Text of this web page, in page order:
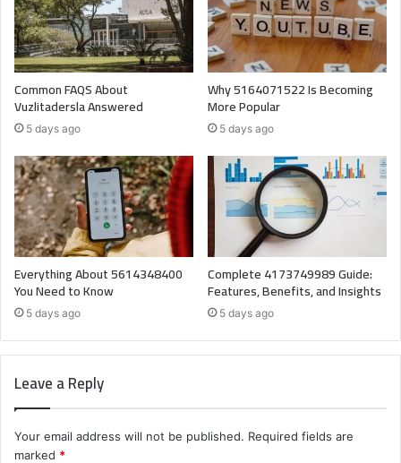
Common FAQS About
Vuzlitadersla Answered
5 days ago
Why 5164071522 Is Becoming
More Popular
5 days ago
Everything About 5614348400
You Need to Know
5 days ago
Complete 4173749989 Guide:
Features, Benefits, and Insights
5 days ago
Leave a Reply
Your email address will not be published. Required fields are
marked *